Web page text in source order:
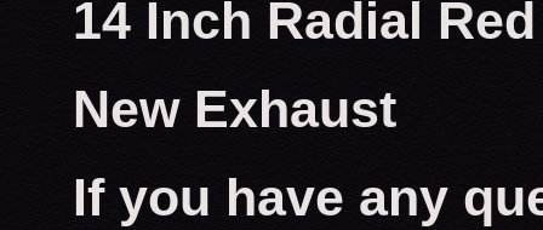
14 Inch Radial
New Exhaust
If you have any